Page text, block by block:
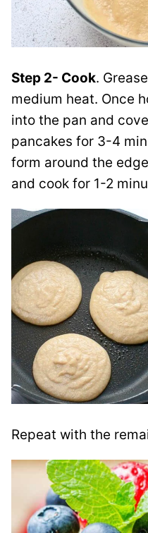
Step 2- Cook.
medium heat. Once
into the pan and
pancakes for 3-4
form around the
and cook for 1-2
Repeat with the